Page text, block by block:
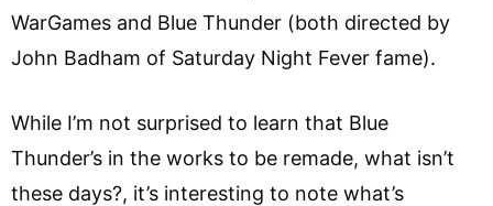
WarGames and Blue Thunder (both directed by
John Badham of Saturday Night Fever fame).
While I’m not surprised to learn that Blue
Thunder’s in the works to be remade, what isn’t
these days?, it’s interesting to note what’s